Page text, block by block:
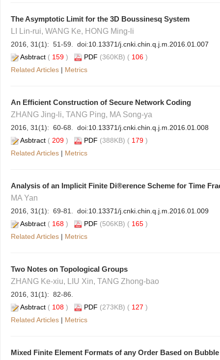
The Asymptotic Limit for the 3D Boussinesq System
LI Lin-rui, WANG Ke, HONG Ming-li
2016, 31(1): 51-59. doi:10.13371/j.cnki.chin.q.j.m.2016.01.007
Asbtract ( 159 ) PDF (360KB) ( 106 )
Related Articles | Metrics
An Efficient Construction of Secure Network Coding
ZHANG Jing-li, TANG Ping, MA Song-ya
2016, 31(1): 60-68. doi:10.13371/j.cnki.chin.q.j.m.2016.01.008
Asbtract ( 209 ) PDF (388KB) ( 179 )
Related Articles | Metrics
Analysis of an Implicit Finite Di®erence Scheme for Time
MA Yan
2016, 31(1): 69-81. doi:10.13371/j.cnki.chin.q.j.m.2016.01.009
Asbtract ( 168 ) PDF (506KB) ( 165 )
Related Articles | Metrics
Two Notes on Topological Groups
ZHANG Ke-xiu, LIU Xin, TANG Zhong-bao
2016, 31(1): 82-86.
Asbtract ( 108 ) PDF (273KB) ( 127 )
Related Articles | Metrics
Mixed Finite Element Formats of any Order Based on